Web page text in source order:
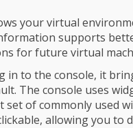
your virtual
supports
for future virtual
in to the console, it
The console uses
set of commonly used
allowing you to